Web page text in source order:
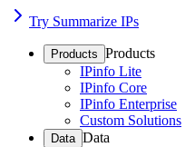
Try Summarize IPs
Products Products
IPinfo Lite
IPinfo Core
IPinfo Enterprise
Custom Solutions
Data Data